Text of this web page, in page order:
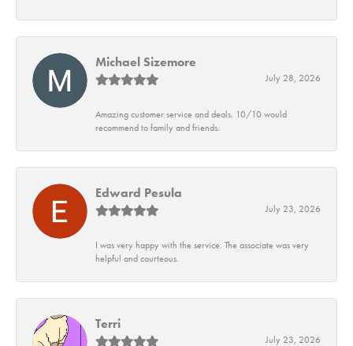
Michael Sizemore
July 28, 2026
Amazing customer service and deals. 10/10 would
recommend to family and friends.
Edward Pesula
July 23, 2026
I was very happy with the service. The associate was very
helpful and courteous.
Terri
July 23, 2026